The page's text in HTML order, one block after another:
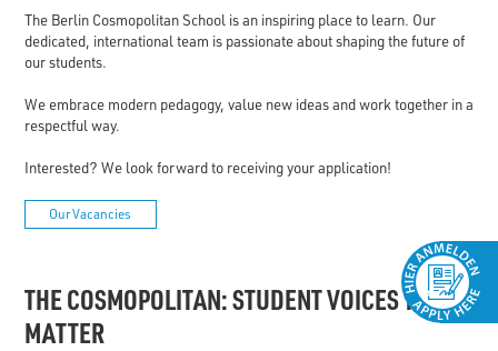
The Berlin Cosmopolitan School is an inspiring place to learn. Our
dedicated, international team is passionate about shaping the future of
our students.
We embrace modern pedagogy, value new ideas and work together in a
respectful way.
Interested? We look forward to receiving your application!
Our Vacancies
THE COSMOPOLITAN: STUDENT VOICES THAT
MATTER